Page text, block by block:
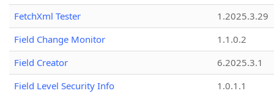
FetchXml Tester
1.2025.3.29
Field Change Monitor
1.1.0.2
Field Creator
6.2025.3.1
Field Level Security Info
1.0.1.1